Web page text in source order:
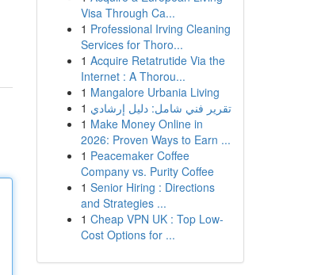
Visa Through Ca...
1 Professional Irving Cleaning
Services for Thoro...
1 Acquire Retatrutide Via the
Internet : A Thorou...
1 Mangalore Urbania Living
1 تقرير فني شامل: دليل إرشادي
1 Make Money Online in
2026: Proven Ways to Earn ...
1 Peacemaker Coffee
Company vs. Purity Coffee
1 Senior Hiring : Directions
and Strategies ...
1 Cheap VPN UK : Top Low-
Cost Options for ...